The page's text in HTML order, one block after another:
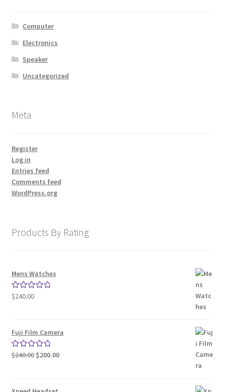
Computer
Electronics
Speaker
Uncategorized
Meta
Register
Log in
Entries feed
Comments feed
WordPress.org
Products By Rating
Mens Watches
Rated5.00
$240.00
Fuji Film Camera
Rated5.00
$240.00 Original
$240.00.
$200.00Current